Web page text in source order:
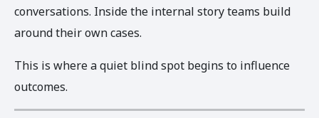
conversations. Inside the internal story teams build
around their own cases.
This is where a quiet blind spot begins to influence
outcomes.